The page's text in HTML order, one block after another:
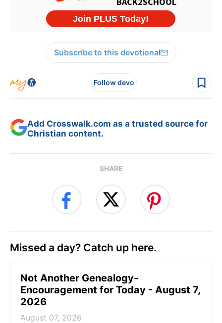
Subscribe to this devotional
Follow devo
Add Crosswalk.com as a trusted source for
Christian content.
SHARE
Missed a day? Catch up here.
Not Another Genealogy-
Encouragement for Today - August 7,
2026
August 07, 2026